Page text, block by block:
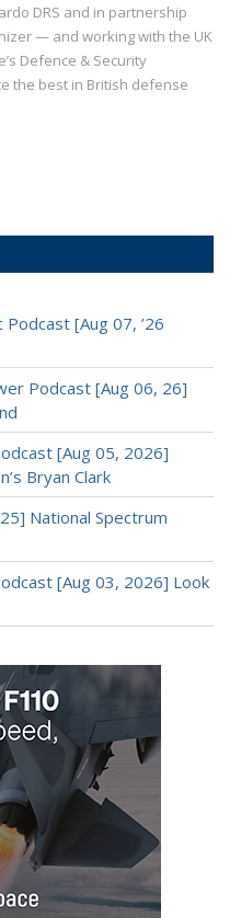
DRS and in partnership
— and working with the UK
Defence & Security
the best in British defense
[Aug 07, ’26
Podcast [Aug 06, 26]
[Aug 05, 2026]
Bryan Clark
National Spectrum
[Aug 03, 2026] Look